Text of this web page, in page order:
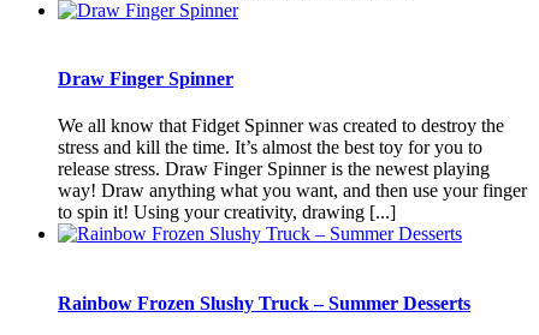
Draw Finger Spinner
We all know that Fidget Spinner was created to destroy the
stress and kill the time. It’s almost the best toy for you to
release stress. Draw Finger Spinner is the newest playing
way! Draw anything what you want, and then use your finger
to spin it! Using your creativity, drawing [...]
Rainbow Frozen Slushy Truck – Summer Desserts